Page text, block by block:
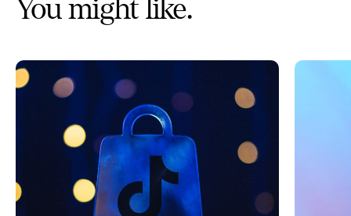
You might like.